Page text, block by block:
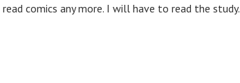
read comics any more. I will have to read the study.